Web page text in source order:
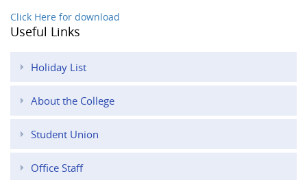
Click Here for download
Useful Links
Holiday List
About the College
Student Union
Office Staff